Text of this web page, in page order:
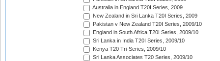
Australia in England T20I Series, 2009
New Zealand in Sri Lanka T20I Series, 2009
Pakistan v New Zealand T20I Series, 2009/10
England in South Africa T20I Series, 2009/10
Sri Lanka in India T20I Series, 2009/10
Kenya T20 Tri-Series, 2009/10
Sri Lanka Associates T20 Series, 2009/10